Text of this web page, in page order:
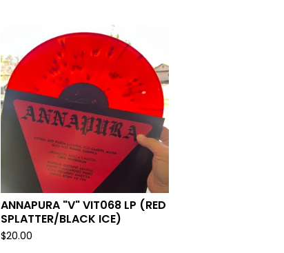
ANNAPURA "V" VIT068 LP (RED
SPLATTER/BLACK ICE)
$20.00